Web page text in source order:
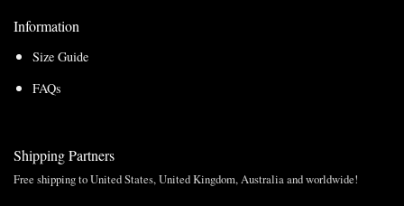
Information
Size Guide
FAQs
Shipping Partners
Free shipping to United States, United Kingdom, Australia and worldwide!